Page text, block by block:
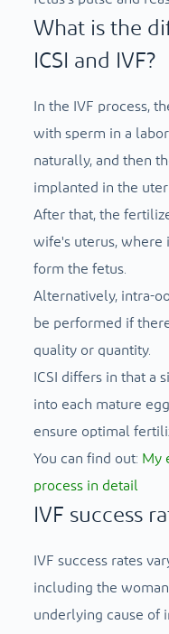
What is the
ICSI and IVF?
In the IVF process,
with sperm in a
naturally, and then
implanted in the
After that, the
wife's uterus, where
form the fetus.
Alternatively, intra-
be performed if
quality or quantity.
ICSI differs in that a
into each mature
ensure optimal
You can find out: My
process in detail
IVF success
IVF success rates
including the
underlying cause of